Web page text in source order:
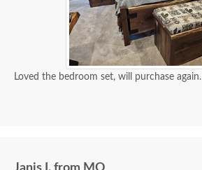
Loved the bedroom set, will purchase again.